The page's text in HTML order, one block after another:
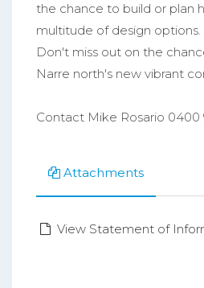
the chance to build or plan
multitude of design options.
Don't miss out on the
Narre north's new vibrant
Contact Mike Rosario 0400
Attachments
View Statement of